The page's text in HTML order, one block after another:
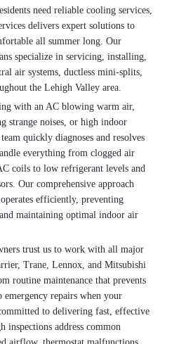
need reliable cooling services,
delivers expert solutions to
all summer long. Our
specialize in servicing, installing,
air systems, ductless mini-splits,
the Lehigh Valley area.
with an AC blowing warm air,
strange noises, or high indoor
quickly diagnoses and resolves
everything from clogged air
coils to low refrigerant levels and
Our comprehensive approach
efficiently, preventing
maintaining optimal indoor air
trust us to work with all major
Trane, Lennox, and Mitsubishi
routine maintenance that prevents
emergency repairs when your
to delivering fast, effective
inspections address common